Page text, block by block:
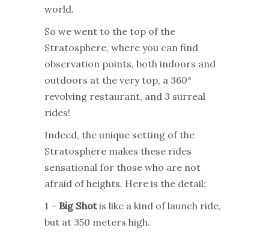
world.
So we went to the top of the
Stratosphere, where you can find
observation points, both indoors and
outdoors at the very top, a 360°
revolving restaurant, and 3 surreal
rides!
Indeed, the unique setting of the
Stratosphere makes these rides
sensational for those who are not
afraid of heights. Here is the detail:
1 – Big Shotis like a kind of launch ride,
but at 350 meters high.